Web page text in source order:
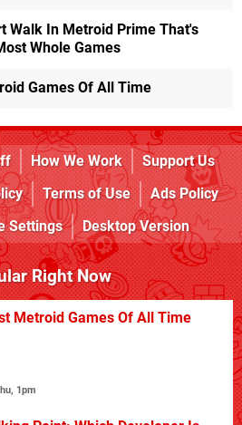
Walk In Metroid Prime That's
Whole Games
Games Of All Time
How We Work
Support Us
Terms of Use
Ads Policy
Settings Desktop Version
Right Now
Metroid Games Of All Time
1pm